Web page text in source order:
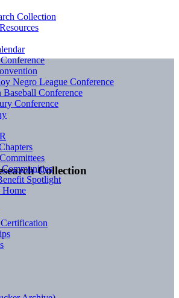
Collection
Collection
Negro League Conference
Baseball Conference
Conference
Communities
Spotlight
Home